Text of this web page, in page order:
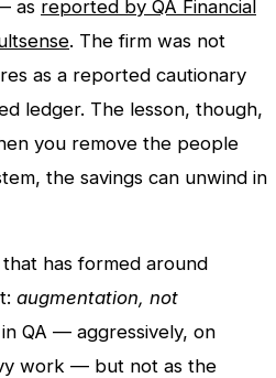
as reported by QA Financial
. The firm was not
as a reported cautionary
ledger. The lesson, though,
you remove the people
the savings can unwind in
has formed around
augmentation, not
QA — aggressively, on
work — but not as the